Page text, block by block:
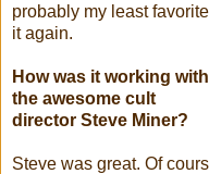
probably my least
it again.
How was it working with
the awesome cult
director Steve Miner?
Steve was great. Of